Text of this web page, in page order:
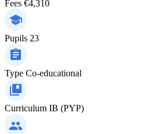
Fees €4,310
Pupils 23
Type Co-educational
Curriculum IB (PYP)